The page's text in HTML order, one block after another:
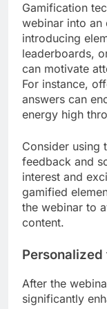
Gamification
webinar into an
introducing
leaderboards,
can motivate
For instance,
answers can
energy high
Consider using
feedback and
interest and
gamified
the webinar to
content.
After the
significantly